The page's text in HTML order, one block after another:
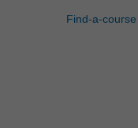
Find-a-course